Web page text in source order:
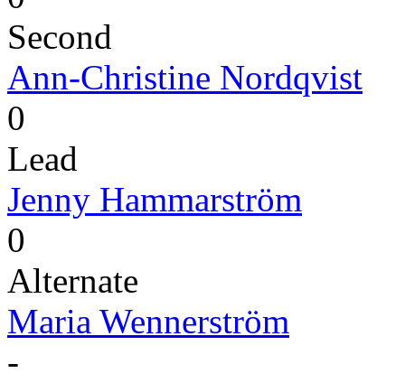
Second
Ann-Christine Nordqvist
0
Lead
Jenny Hammarström
0
Alternate
Maria Wennerström
-